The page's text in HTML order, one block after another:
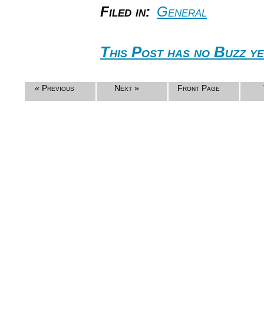
Filed in: General
This Post has no Buzz
« Previous Next » Front Page